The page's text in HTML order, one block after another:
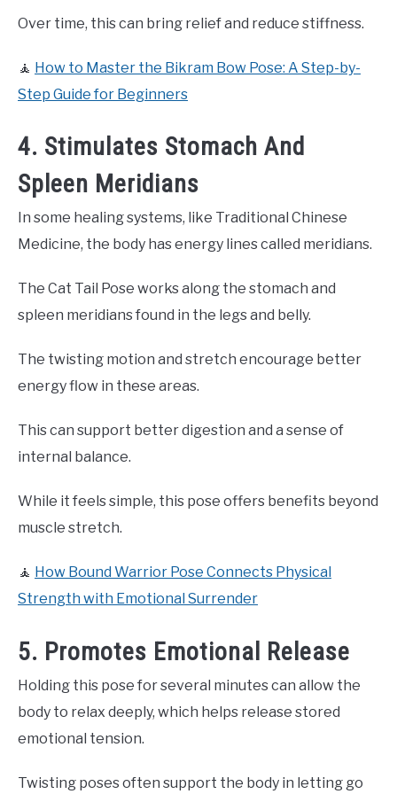
Over time, this can bring relief and reduce stiffness.
🧘 How to Master the Bikram Bow Pose: A Step-by-
Step Guide for Beginners
4. Stimulates Stomach And
Spleen Meridians
In some healing systems, like Traditional Chinese
Medicine, the body has energy lines called meridians.
The Cat Tail Pose works along the stomach and
spleen meridians found in the legs and belly.
The twisting motion and stretch encourage better
energy flow in these areas.
This can support better digestion and a sense of
internal balance.
While it feels simple, this pose offers benefits beyond
muscle stretch.
🧘 How Bound Warrior Pose Connects Physical
Strength with Emotional Surrender
5. Promotes Emotional Release
Holding this pose for several minutes can allow the
body to relax deeply, which helps release stored
emotional tension.
Twisting poses often support the body in letting go